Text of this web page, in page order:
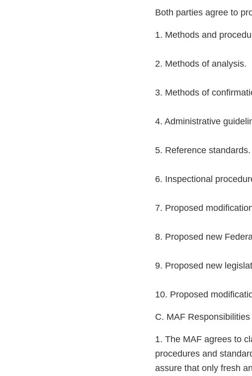
Both parties agree to
1. Methods and
2. Methods of analysis.
3. Methods of
4. Administrative
5. Reference standards.
6. Inspectional
7. Proposed
8. Proposed new
9. Proposed new
10. Proposed
C. MAF Responsibilities
1. The MAF agrees to
procedures and
assure that only fresh